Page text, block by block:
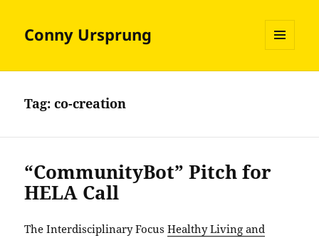
Conny Ursprung
AND
Tag:co-creation
“CommunityBot” Pitch for
HELA Call
The Interdisciplinary FocusHealthy Living and